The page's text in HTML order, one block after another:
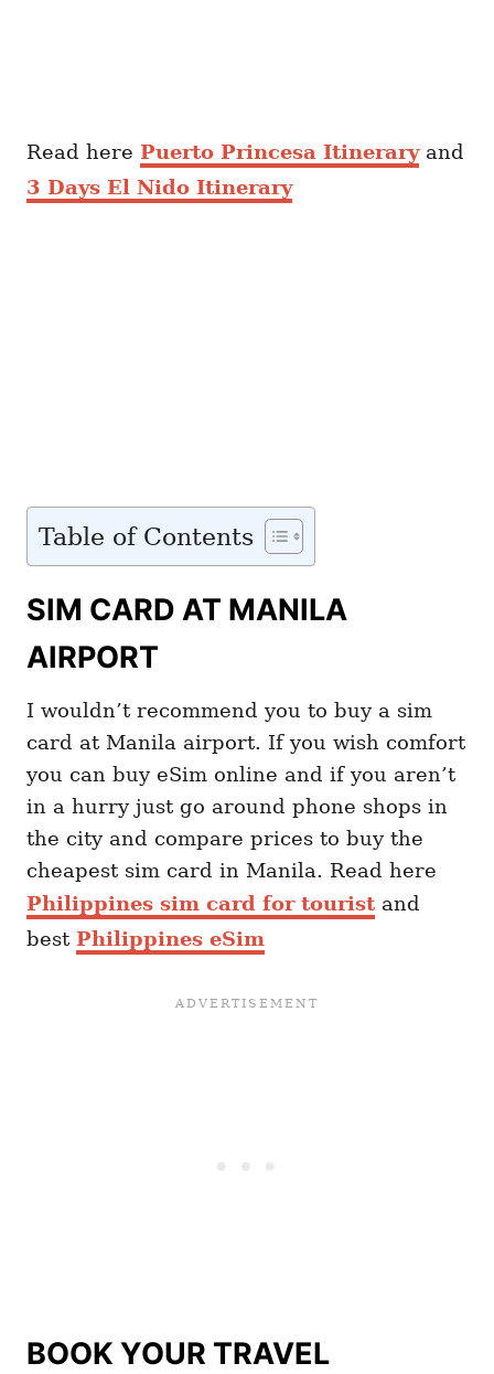
Read here Puerto Princesa Itineraryand
3 Days El Nido Itinerary
Table of Contents
SIM CARD AT MANILA
AIRPORT
I wouldn’t recommend you to buy a sim
card at Manila airport. If you wish comfort
you can buy eSim online and if you aren’t
in a hurry just go around phone shops in
the city and compare prices to buy the
cheapest sim card in Manila. Read here
Philippines sim card for touristand
best Philippines eSim
BOOK YOUR TRAVEL